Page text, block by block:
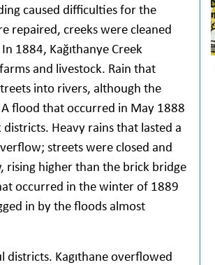
caused difficulties for the
repaired, creeks were cleaned
In 1884, Kağıthanye Creek
and livestock. Rain that
into rivers, although the
flood that occurred in May 1888
Heavy rains that lasted a
streets were closed and
rising higher than the brick bridge
occurred in the winter of 1889
in by the floods almost
districts. Kagıthane overflowed